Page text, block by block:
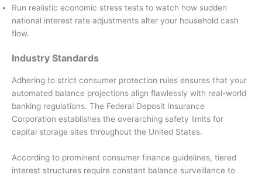
Run realistic economic stress tests to watch how sudden
national interest rate adjustments alter your household cash
flow.
Industry Standards
Adhering to strict consumer protection rules ensures that your
automated balance projections align flawlessly with real-world
banking regulations. The Federal Deposit Insurance
Corporation establishes the overarching safety limits for
capital storage sites throughout the United States.
According to prominent consumer finance guidelines, tiered
interest structures require constant balance surveillance to